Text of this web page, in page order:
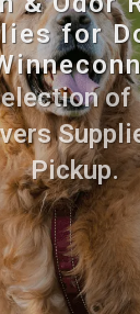
for
of
Pickup.